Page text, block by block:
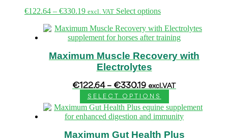
€122.64 – €330.19Price
€122.64
through
excl. VAT Select optionsThis
has
multiple
The
be
on
the
product
page
Maximum Muscle Recovery with
Electrolytes
€122.64 – €330.19Price
range:
€122.64
through
€330.19
excl. VAT
SELECT OPTIONS
This
product
multiple
Maximum Gut Health Plus